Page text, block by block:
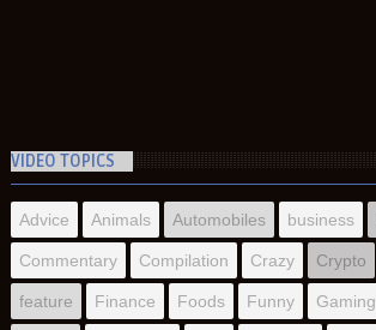
VIDEO TOPICS
Advice Animals Automobiles business
Commentary Compilation Crazy Crypto
feature Finance Foods Funny Gaming